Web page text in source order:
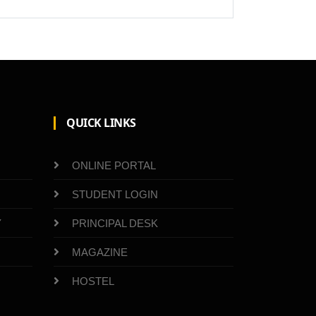
QUICK LINKS
ONLINE PORTAL
STUDENT LOGIN
PRINCIPAL DESK
MAGAZINE
HOSTEL